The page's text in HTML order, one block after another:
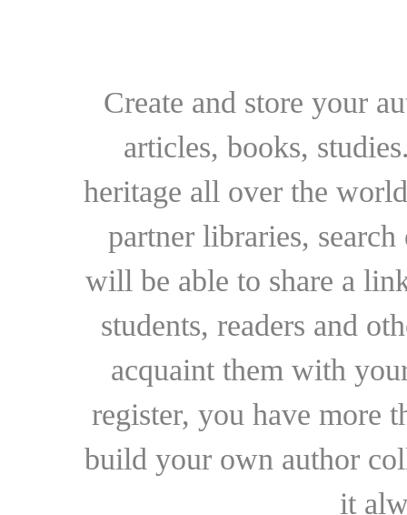
Create and store your
articles, books,
heritage all over the
partner libraries,
will be able to share a
students, readers and
acquaint them with
register, you have more
build your own author
it